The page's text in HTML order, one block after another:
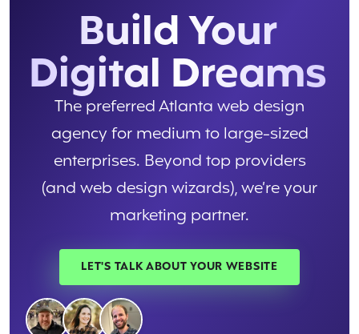
Build Your
Digital Dreams
The preferred Atlanta web design
agency for medium to large-sized
enterprises. Beyond top providers
(and web design wizards), we’re your
marketing partner.
LET'S TALK ABOUT YOUR WEBSITE